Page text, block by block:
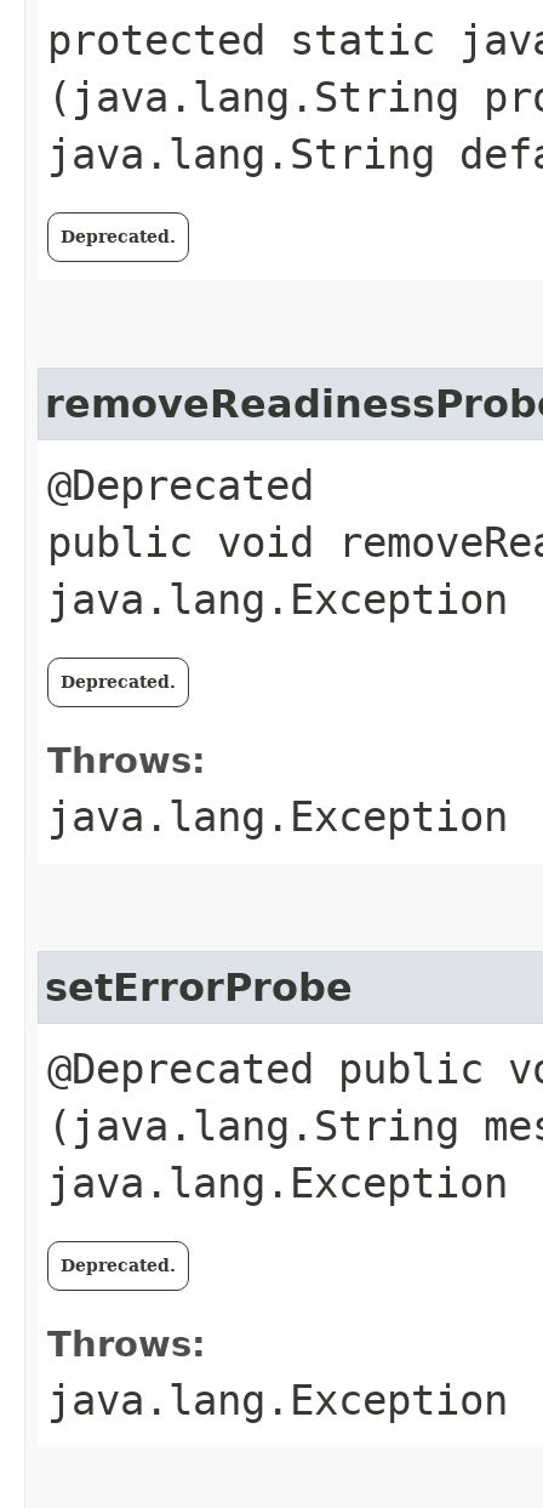
protected static
(java.lang.String
java.lang.String
Deprecated.
@Deprecated
public void
java.lang.Exception
Deprecated.
Throws:
java.lang.Exception
setErrorProbe
@Deprecated public
(java.lang.String
java.lang.Exception
Deprecated.
Throws:
java.lang.Exception